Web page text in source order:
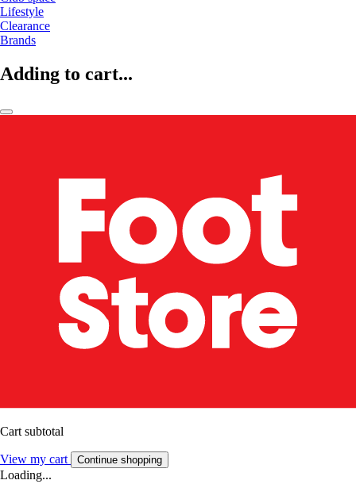
Lifestyle
Clearance
Brands
Adding to cart...
Cart subtotal
View my cart Continue shopping
Loading...